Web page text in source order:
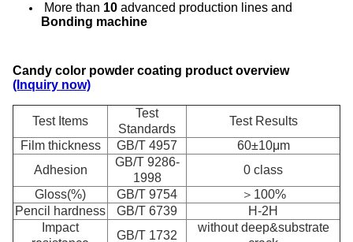
More than 10 advanced production lines and
Bonding machine
Candy color powder coating product overview
(Inquiry now)
Test Items
Test
Standards
Test Results
Film thickness
GB/T 4957
60±10μm
Adhesion
GB/T 9286-
1998
0 class
Gloss(%)
GB/T 9754
＞100%
Pencil hardness
GB/T 6739
H-2H
Impact
GB/T 1732
without deep&substrate